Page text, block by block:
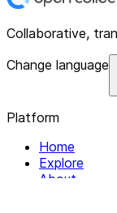
Collaborative,
Change language
Platform
Home
Explore
About